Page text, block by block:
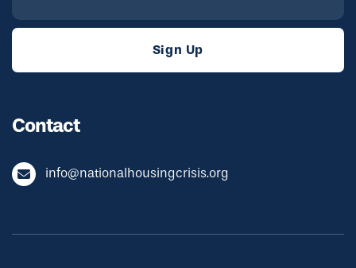
Contact
info@nationalhousingcrisis.org